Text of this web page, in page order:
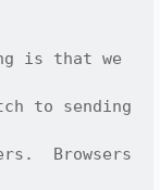
is that we
to sending
Browsers